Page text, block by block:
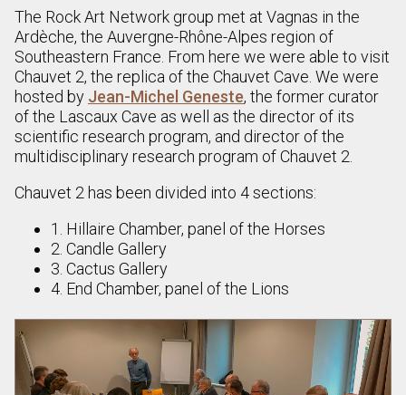
The Rock Art Network group met at Vagnas in the
Ardèche, the Auvergne-Rhône-Alpes region of
Southeastern France. From here we were able to visit
Chauvet 2, the replica of the Chauvet Cave. We were
hosted by Jean-Michel Geneste, the former curator
of the Lascaux Cave as well as the director of its
scientific research program, and director of the
multidisciplinary research program of Chauvet 2.
Chauvet 2 has been divided into 4 sections:
1. Hillaire Chamber, panel of the Horses
2. Candle Gallery
3. Cactus Gallery
4. End Chamber, panel of the Lions